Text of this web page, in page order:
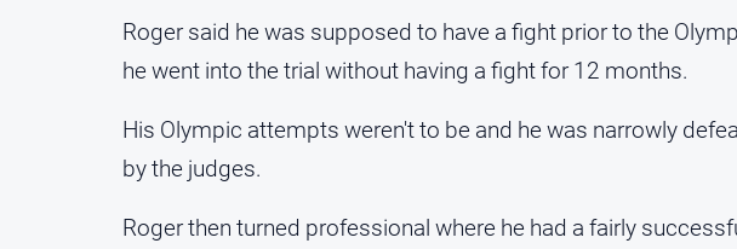
Roger said he was supposed to have a fight prior to the
he went into the trial without having a fight for 12 months.
His Olympic attempts weren't to be and he was narrowly
by the judges.
Roger then turned professional where he had a fairly